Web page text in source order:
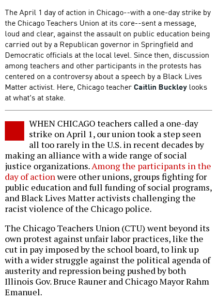
The April 1 day of action in Chicago--with a one-day strike by
the Chicago Teachers Union at its core--sent a message,
loud and clear, against the assault on public education being
carried out by a Republican governor in Springfield and
Democratic officials at the local level. Since then, discussion
among teachers and other participants in the protests has
centered on a controversy about a speech by a Black Lives
Matter activist. Here, Chicago teacher Caitlin Buckley looks
at what's at stake.
WHEN CHICAGO teachers called a one-day
strike on April 1, our union took a step seen
all too rarely in the U.S. in recent decades by
making an alliance with a wide range of social
justice organizations.Among the participants in the
day of actionwere other unions, groups fighting for
public education and full funding of social programs,
and Black Lives Matter activists challenging the
racist violence of the Chicago police.
The Chicago Teachers Union (CTU) went beyond its
own protest against unfair labor practices, like the
cut in pay imposed by the school board, to link up
with a wider struggle against the political agenda of
austerity and repression being pushed by both
Illinois Gov. Bruce Rauner and Chicago Mayor Rahm
Emanuel.